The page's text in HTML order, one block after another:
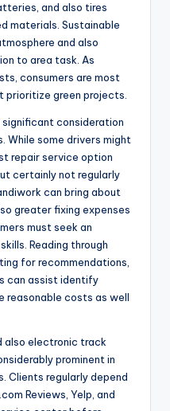
and also tires
materials. Sustainable
and also
to area task. As
consumers are most
prioritize green projects.
significant consideration
While some drivers might
repair service option
certainly not regularly
can bring about
greater fixing expenses
must seek an
Reading through
for recommendations,
can assist identify
reasonable costs as well
also electronic track
prominent in
Clients regularly depend
Reviews, Yelp, and